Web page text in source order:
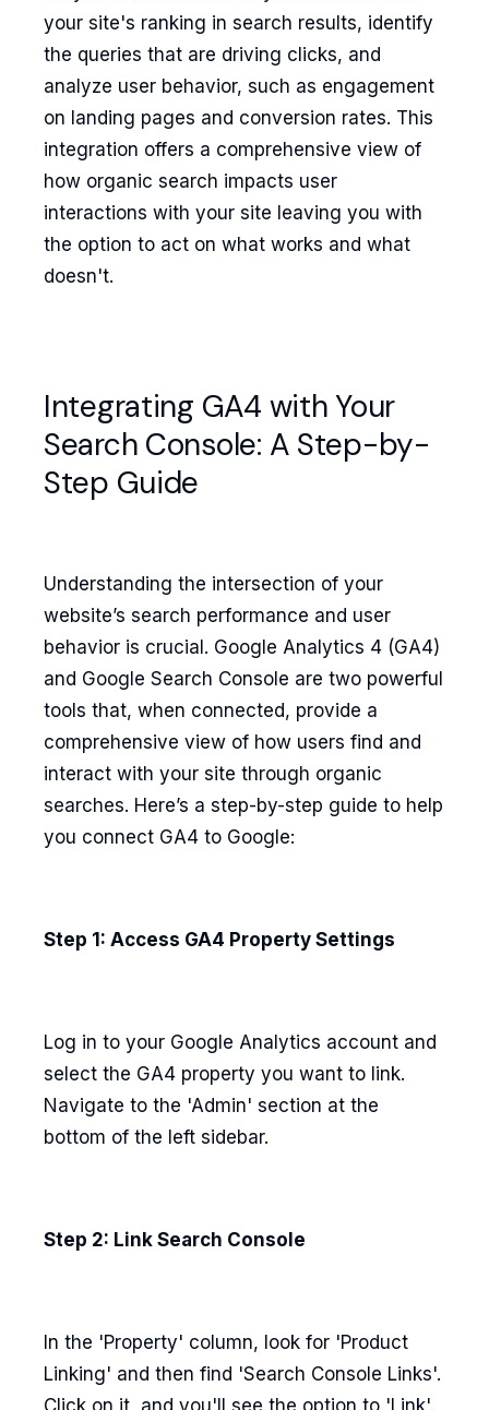
your site's ranking in search results, identify
the queries that are driving clicks, and
analyze user behavior, such as engagement
on landing pages and conversion rates. This
integration offers a comprehensive view of
how organic search impacts user
interactions with your site leaving you with
the option to act on what works and what
doesn't.
Integrating GA4 with Your
Search Console: A Step-by-
Step Guide
Understanding the intersection of your
website’s search performance and user
behavior is crucial. Google Analytics 4 (GA4)
and Google Search Console are two powerful
tools that, when connected, provide a
comprehensive view of how users find and
interact with your site through organic
searches. Here’s a step-by-step guide to help
you connect GA4 to Google:
Step 1: Access GA4 Property Settings
Log in to your Google Analytics account and
select the GA4 property you want to link.
Navigate to the 'Admin' section at the
bottom of the left sidebar.
Step 2: Link Search Console
In the 'Property' column, look for 'Product
Linking' and then find 'Search Console Links'.
Click on it, and you'll see the option to 'Link'.